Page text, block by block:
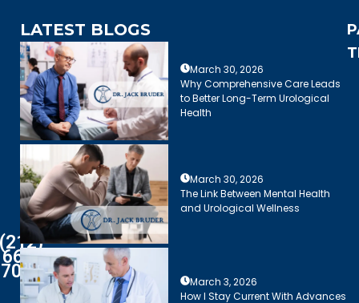
(212)
661-
7003
LATEST BLOGS
March 30, 2026
Why Comprehensive Care Leads
to Better Long-Term Urological
Health
March 30, 2026
The Link Between Mental Health
and Urological Wellness
March 3, 2026
How I Stay Current With Advances